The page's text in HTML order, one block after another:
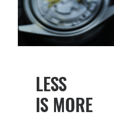
LESS
IS MORE